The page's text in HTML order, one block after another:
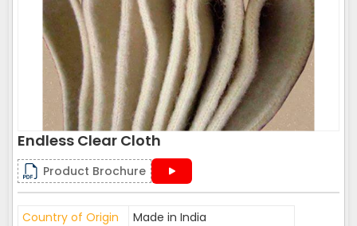
Endless Clear Cloth
Product Brochure
Country of Origin
Made in India